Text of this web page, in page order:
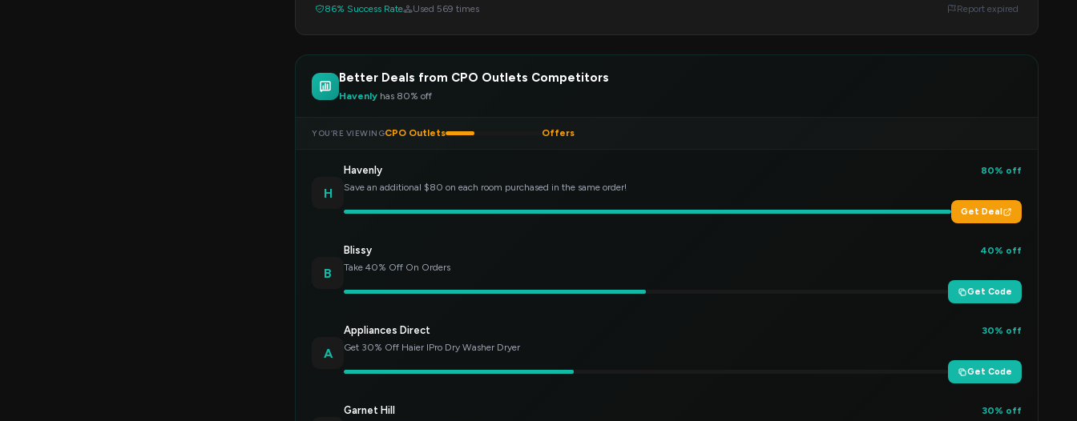
86% Success Rate Used 569 times Report expired
Better Deals from CPO Outlets Competitors
Havenly has 80% off
YOU’RE VIEWINGCPO Outlets Offers
H
Havenly
80% off
Save an additional $80 on each room purchased in the same order!
Get Deal
B
Blissy
40% off
Take 40% Off On Orders
Get Code
A
Appliances Direct
30% off
Get 30% Off Haier IPro Dry Washer Dryer
Get Code
Garnet Hill
30% off